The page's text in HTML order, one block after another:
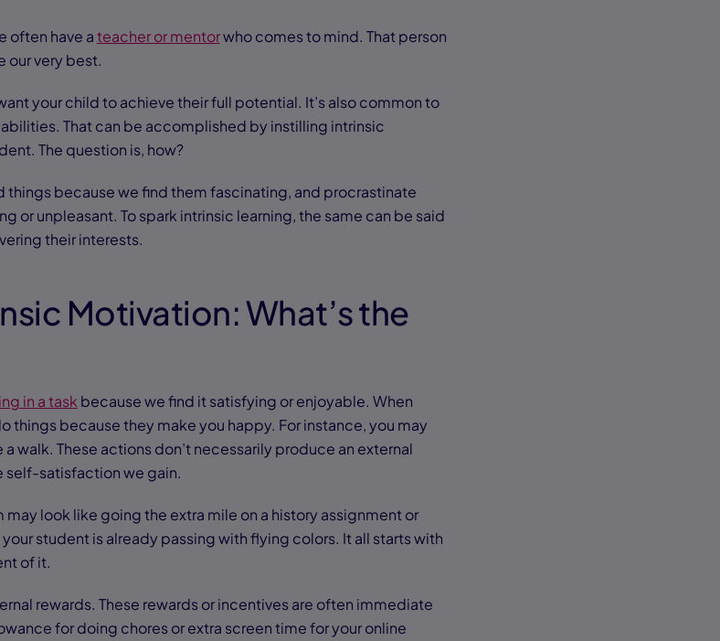
often have ateacher or mentorwho comes to mind. That person
our very best.
your child to achieve their full potential. It’s also common to
That can be accomplished by instilling intrinsic
The question is, how?
things because we find them fascinating, and procrastinate
or unpleasant. To spark intrinsic learning, the same can be said
their interests.
Motivation: What’s the
in a taskbecause we find it satisfying or enjoyable. When
things because they make you happy. For instance, you may
walk. These actions don’t necessarily produce an external
self-satisfaction we gain.
look like going the extra mile on a history assignment or
student is already passing with flying colors. It all starts with
of it.
rewards. These rewards or incentives are often immediate
for doing chores or extra screen time for your online